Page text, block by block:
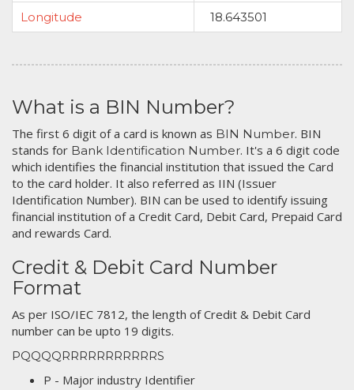
Longitude
18.643501
What is a BIN Number?
The first 6 digit of a card is known as BIN Number. BIN
stands for Bank Identification Number. It's a 6 digit code
which identifies the financial institution that issued the Card
to the card holder. It also referred as IIN (Issuer
Identification Number). BIN can be used to identify issuing
financial institution of a Credit Card, Debit Card, Prepaid Card
and rewards Card.
Credit & Debit Card Number
Format
As per ISO/IEC 7812, the length of Credit & Debit Card
number can be upto 19 digits.
PQQQQRRRRRRRRRRRS
P - Major industry Identifier